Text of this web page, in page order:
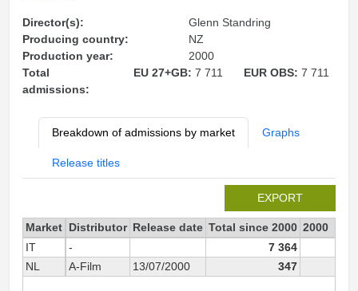
Director(s):
Glenn Standring
Producing country:
NZ
Production year:
2000
Total
admissions:
EU 27+GB: 7 711 EUR OBS:7 711
Breakdown of admissions by market Graphs
Release titles
EXPORT
Market Distributor Release date Total since 2000 2000
IT
-
7 364
NL
A-Film 13/07/2000 347